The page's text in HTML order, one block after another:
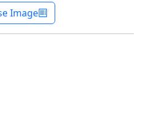
Image